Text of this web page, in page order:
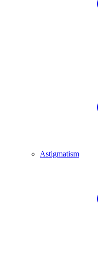
Astigmatism